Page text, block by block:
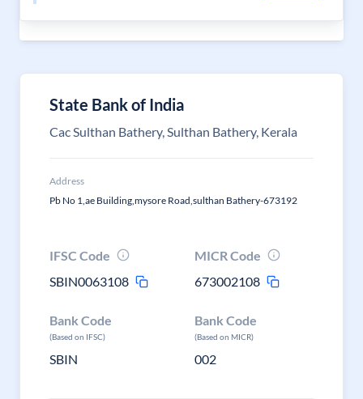
State Bank of India
Cac Sulthan Bathery, Sulthan Bathery, Kerala
Address
Pb No 1,ae Building,mysore Road,sulthan Bathery-673192
IFSC Code
SBIN0063108
MICR Code
673002108
Bank Code
(Based on IFSC)
SBIN
Bank Code
(Based on MICR)
002